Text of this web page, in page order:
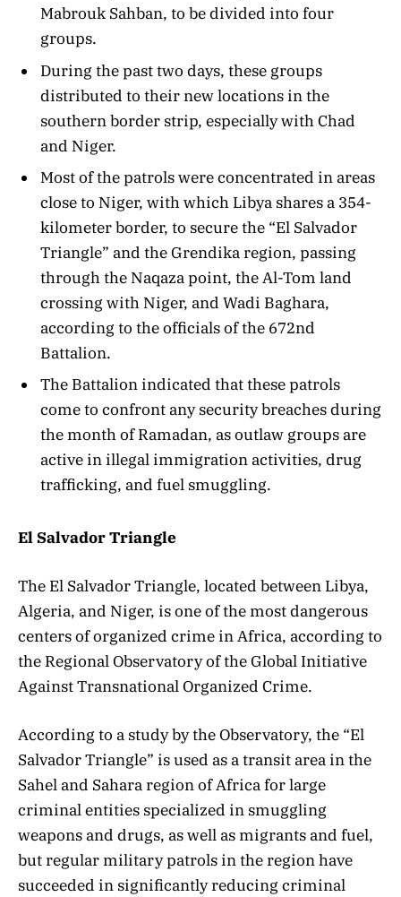
Mabrouk Sahban, to be divided into four
groups.
During the past two days, these groups
distributed to their new locations in the
southern border strip, especially with Chad
and Niger.
Most of the patrols were concentrated in areas
close to Niger, with which Libya shares a 354-
kilometer border, to secure the “El Salvador
Triangle” and the Grendika region, passing
through the Naqaza point, the Al-Tom land
crossing with Niger, and Wadi Baghara,
according to the officials of the 672nd
Battalion.
The Battalion indicated that these patrols
come to confront any security breaches during
the month of Ramadan, as outlaw groups are
active in illegal immigration activities, drug
trafficking, and fuel smuggling.
El Salvador Triangle
The El Salvador Triangle, located between Libya,
Algeria, and Niger, is one of the most dangerous
centers of organized crime in Africa, according to
the Regional Observatory of the Global Initiative
Against Transnational Organized Crime.
According to a study by the Observatory, the “El
Salvador Triangle” is used as a transit area in the
Sahel and Sahara region of Africa for large
criminal entities specialized in smuggling
weapons and drugs, as well as migrants and fuel,
but regular military patrols in the region have
succeeded in significantly reducing criminal